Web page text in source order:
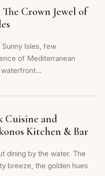
Crown Jewel of
Isles, few
of Mediterranean
Cuisine and
Kitchen & Bar
dining by the water. The
breeze, the golden hues